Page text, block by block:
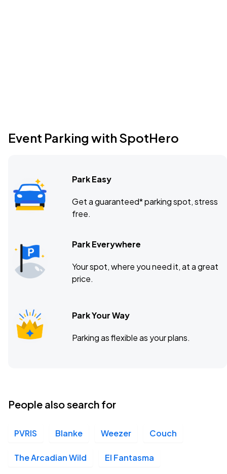
Event Parking with SpotHero
Park Easy
Get a guaranteed* parking spot, stress
free.
Park Everywhere
Your spot, where you need it, at a great
price.
Park Your Way
Parking as flexible as your plans.
People also search for
PVRIS Blanke Weezer Couch
The Arcadian Wild El Fantasma